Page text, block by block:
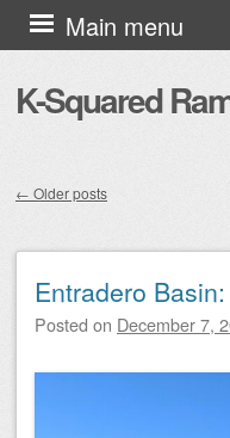
K-Squared
Main menu
Skip to content
← Older posts
Entradero
Posted on December 7,